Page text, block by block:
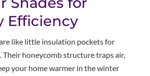
Efficiency
like little insulation pockets for
Their honeycomb structure traps air,
your home warmer in the winter